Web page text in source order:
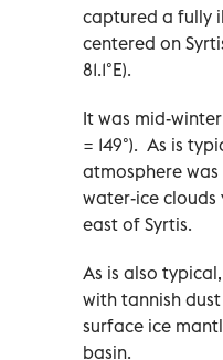
captured a fully
centered on
81.1°E).
It was mid-
= 149°). As is
atmosphere
water-ice
east of Syrtis.
As is also
with tannish
surface ice
basin.